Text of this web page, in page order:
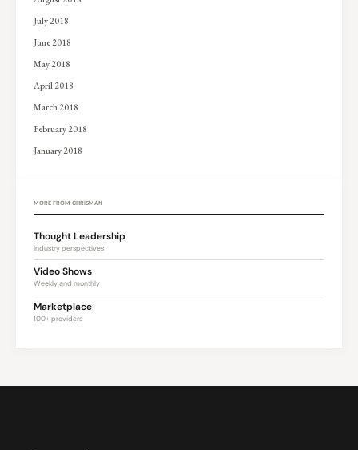
July 2018
June 2018
May 2018
April 2018
March 2018
February 2018
January 2018
MORE FROM CHRISMAN
Thought Leadership
Industry perspectives
Video Shows
Weekly and monthly
Marketplace
100+ providers